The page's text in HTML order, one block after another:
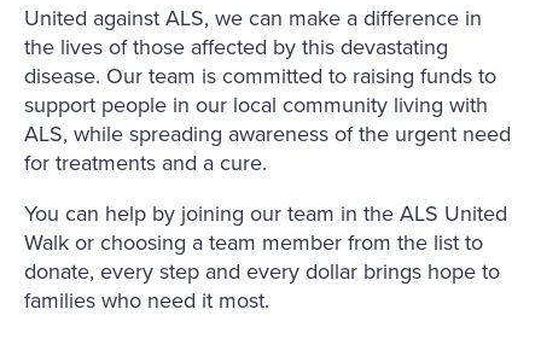
United against ALS, we can make a difference in
the lives of those affected by this devastating
disease. Our team is committed to raising funds to
support people in our local community living with
ALS, while spreading awareness of the urgent need
for treatments and a cure.
You can help by joining our team in the ALS United
Walk or choosing a team member from the list to
donate, every step and every dollar brings hope to
families who need it most.